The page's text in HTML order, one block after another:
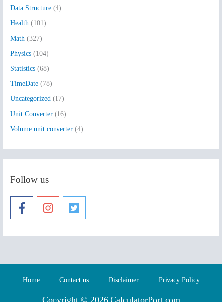
o
r
:
Data Structure (4)
Health (101)
Math (327)
Physics (104)
Statistics (68)
TimeDate (78)
Uncategorized (17)
Unit Converter (16)
Volume unit converter (4)
Follow us
Home Contact us Disclaimer Privacy Policy
Copyright © 2026 CalculatorPort.com